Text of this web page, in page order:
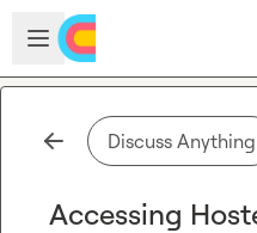
Skip to main content
Open sidebar
Discuss Anything
Accessing